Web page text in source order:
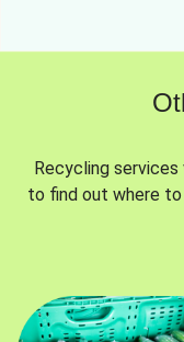
Recycling
to find out where